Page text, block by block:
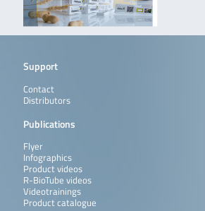
Support
Contact
Distributors
Publications
Flyer
Infographics
Product videos
R-BioTube videos
Videotrainings
Product catalogue